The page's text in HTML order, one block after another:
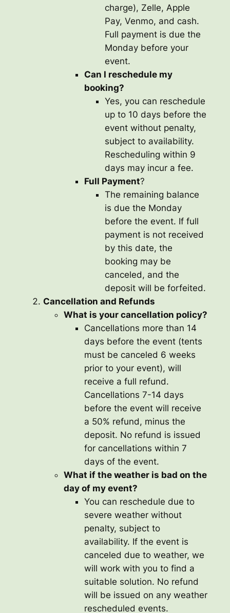
charge), Zelle, Apple
Pay, Venmo, and cash.
Full payment is due the
Monday before your
event.
Can I reschedule my
booking?
Yes, you can reschedule
up to 10 days before the
event without penalty,
subject to availability.
Rescheduling within 9
days may incur a fee.
Full Payment?
The remaining balance
is due the Monday
before the event. If full
payment is not received
by this date, the
booking may be
canceled, and the
deposit will be forfeited.
Cancellation and Refunds
What is your cancellation policy?
Cancellations more than 14
days before the event (tents
must be canceled 6 weeks
prior to your event), will
receive a full refund.
Cancellations 7-14 days
before the event will receive
a 50% refund, minus the
deposit. No refund is issued
for cancellations within 7
days of the event.
What if the weather is bad on the
day of my event?
You can reschedule due to
severe weather without
penalty, subject to
availability. If the event is
canceled due to weather, we
will work with you to find a
suitable solution. No refund
will be issued on any weather
rescheduled events.